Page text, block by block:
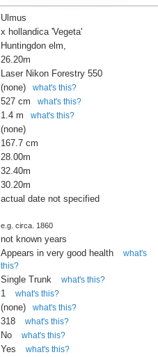
Ulmus
x hollandica 'Vegeta'
Huntingdon elm,
26.20m
Laser Nikon Forestry 550
(none) what's this?
527 cm what's this?
1.4 m what's this?
(none)
167.7 cm
28.00m
32.40m
30.20m
actual date not specified
e.g. circa. 1860
not known years
Appears in very good health
what's
this?
Single Trunk what's this?
1 what's this?
(none) what's this?
318 what's this?
No what's this?
Yes what's this?